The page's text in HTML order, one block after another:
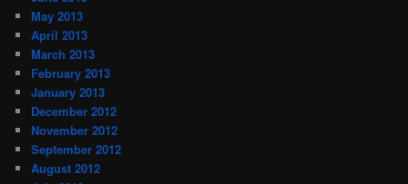
May 2013
April 2013
March 2013
February 2013
January 2013
December 2012
November 2012
September 2012
August 2012